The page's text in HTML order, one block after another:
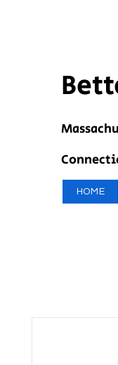
HOME